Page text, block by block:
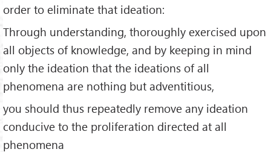
order to eliminate that ideation:
Through understanding, thoroughly exercised upon
all objects of knowledge, and by keeping in mind
only the ideation that the ideations of all
phenomena are nothing but adventitious,
you should thus repeatedly remove any ideation
conducive to the proliferation directed at all
phenomena